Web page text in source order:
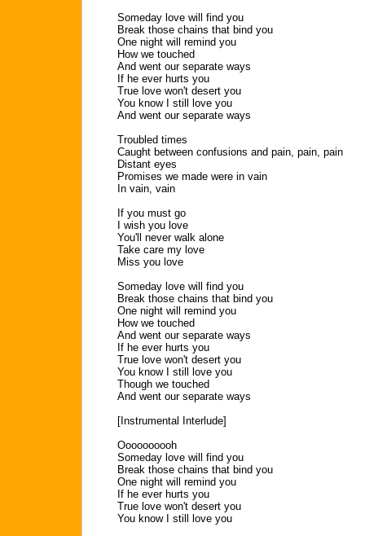
Someday love will find you
Break those chains that bind you
One night will remind you
How we touched
And went our separate ways
If he ever hurts you
True love won't desert you
You know I still love you
And went our separate ways
Troubled times
Caught between confusions and pain, pain, pain
Distant eyes
Promises we made were in vain
In vain, vain
If you must go
I wish you love
You'll never walk alone
Take care my love
Miss you love
Someday love will find you
Break those chains that bind you
One night will remind you
How we touched
And went our separate ways
If he ever hurts you
True love won't desert you
You know I still love you
Though we touched
And went our separate ways
[Instrumental Interlude]
Oooooooooh
Someday love will find you
Break those chains that bind you
One night will remind you
If he ever hurts you
True love won't desert you
You know I still love you